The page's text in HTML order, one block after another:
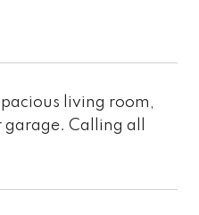
living room,
Calling all